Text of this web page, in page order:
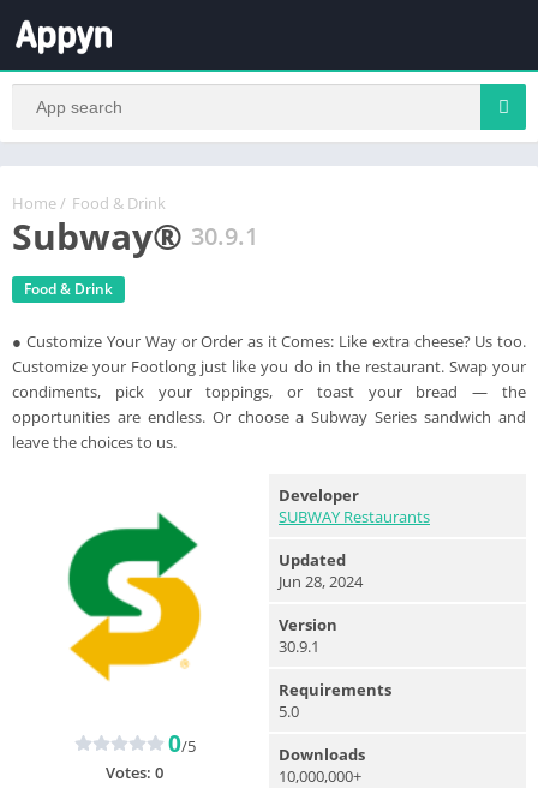
Home / Food & Drink
Subway® 30.9.1
Food & Drink
● Customize Your Way or Order as it Comes: Like extra cheese? Us too.
Customize your Footlong just like you do in the restaurant. Swap your
condiments, pick your toppings, or toast your bread — the
opportunities are endless. Or choose a Subway Series sandwich and
leave the choices to us.
0/5
Votes: 0
Developer
SUBWAY Restaurants
Updated
Jun 28, 2024
Version
30.9.1
Requirements
5.0
Downloads
10,000,000+